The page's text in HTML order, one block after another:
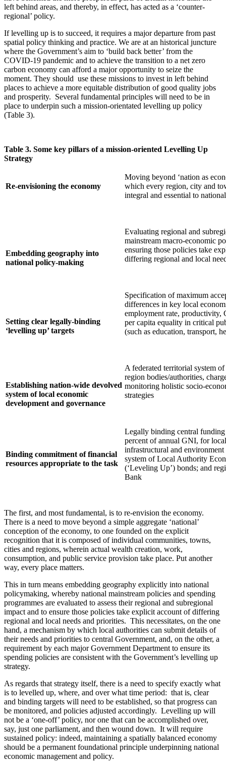
left behind areas, and thereby, in effect, has acted as a ‘counter-
regional’ policy.
If levelling up is to succeed, it requires a major departure from past
spatial policy thinking and practice. We are at an historical juncture
where the Government’s aim to ‘build back better’ from the
COVID-19 pandemic and to achieve the transition to a net zero
carbon economy can afford a major opportunity to seize the
moment. They should use these missions to invest in left behind
places to achieve a more equitable distribution of good quality jobs
and prosperity. Several fundamental principles will need to be in
place to underpin such a mission-orientated levelling up policy
(Table 3).
Table 3. Some key pillars of a mission-oriented Levelling Up
Strategy
Re-envisioning the economy
Moving beyond ‘nation as
which every region, city and
integral and essential to
Embedding geography into
national policy-making
Evaluating regional and
mainstream macro-economic
ensuring those policies take
differing regional and local
Setting clear legally-binding
‘levelling up’ targets
Specification of maximum
differences in key local
employment rate, productivity,
per capita equality in critical
(such as education, transport,
Establishing nation-wide devolved
system of local economic
development and governance
A federated territorial system
region bodies/authorities,
monitoring holistic socio-
strategies
Binding commitment of financial
resources appropriate to the task
Legally binding central funding
percent of annual GNI, for
infrastructural and environment
system of Local Authority
(‘Leveling Up’) bonds; and
Bank
The first, and most fundamental, is to re-envision the economy.
There is a need to move beyond a simple aggregate ‘national’
conception of the economy, to one founded on the explicit
recognition that it is composed of individual communities, towns,
cities and regions, wherein actual wealth creation, work,
consumption, and public service provision take place. Put another
way, every place matters.
This in turn means embedding geography explicitly into national
policymaking, whereby national mainstream policies and spending
programmes are evaluated to assess their regional and subregional
impact and to ensure those policies take explicit account of differing
regional and local needs and priorities. This necessitates, on the one
hand, a mechanism by which local authorities can submit details of
their needs and priorities to central Government, and, on the other, a
requirement by each major Government Department to ensure its
spending policies are consistent with the Government’s levelling up
strategy.
As regards that strategy itself, there is a need to specify exactly what
is to levelled up, where, and over what time period: that is, clear
and binding targets will need to be established, so that progress can
be monitored, and policies adjusted accordingly. Levelling up will
not be a ‘one-off’ policy, nor one that can be accomplished over,
say, just one parliament, and then wound down. It will require
sustained policy: indeed, maintaining a spatially balanced economy
should be a permanent foundational principle underpinning national
economic management and policy.